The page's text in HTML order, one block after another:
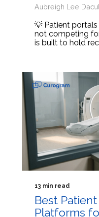
Aubreigh Lee
💡 Patient
not competing
is built to hold
13 min read
Best
Platforms